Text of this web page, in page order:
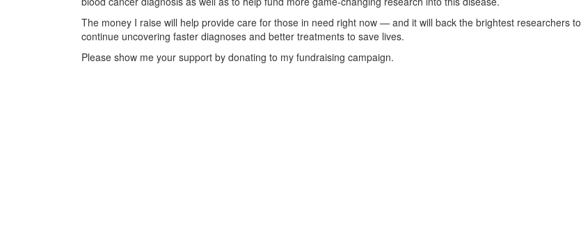
The money I raise will help provide care for those in need right now — and it will back the brightest researchers to
continue uncovering faster diagnoses and better treatments to save lives.
Please show me your support by donating to my fundraising campaign.